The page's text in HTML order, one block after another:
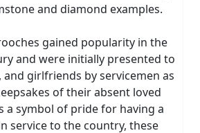
and diamond examples.
gained popularity in the
and were initially presented to
girlfriends by servicemen as
of their absent loved
a symbol of pride for having a
service to the country, these